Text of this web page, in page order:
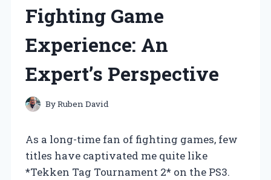
Fighting Game
Experience: An
Expert’s Perspective
ByRuben David
As a long-time fan of fighting games, few
titles have captivated me quite like
*Tekken Tag Tournament 2* on the PS3.